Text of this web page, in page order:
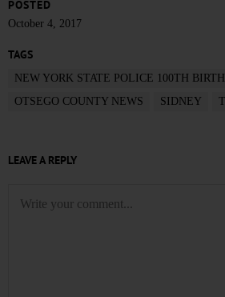
POSTED
October 4, 2017
TAGS
NEW YORK STATE POLICE 100TH
OTSEGO COUNTY NEWS
SIDNEY
LEAVE A REPLY